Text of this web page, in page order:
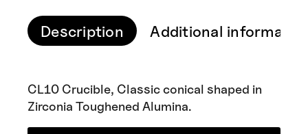
Description Additional
CL10 Crucible, Classic conical shaped in
Zirconia Toughened Alumina.